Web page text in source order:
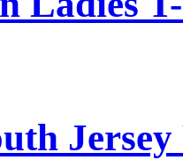
Jersey